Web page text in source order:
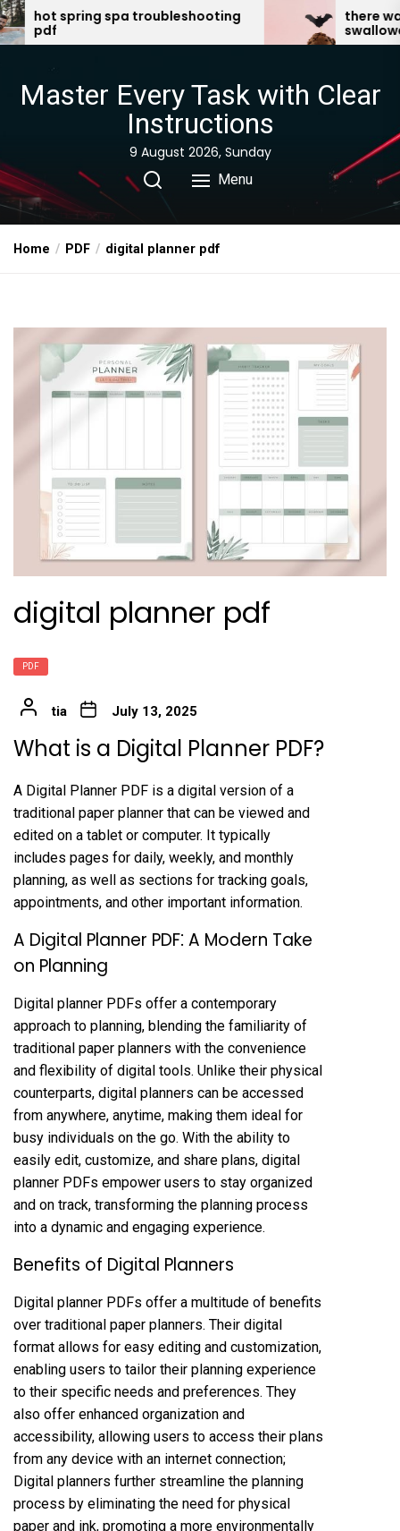
Skip
to
there was an old lady who
swallowed a bat pdf
Master Every Task with Clear
Instructions
9 August 2026, Sunday
Menu
Home PDF digital planner pdf
digital planner pdf
PDF
tia July 13, 2025
What is a Digital Planner PDF?
A Digital Planner PDF is a digital version of a
traditional paper planner that can be viewed and
edited on a tablet or computer. It typically
includes pages for daily, weekly, and monthly
planning, as well as sections for tracking goals,
appointments, and other important information.
A Digital Planner PDF⁚ A Modern Take
on Planning
Digital planner PDFs offer a contemporary
approach to planning, blending the familiarity of
traditional paper planners with the convenience
and flexibility of digital tools. Unlike their physical
counterparts, digital planners can be accessed
from anywhere, anytime, making them ideal for
busy individuals on the go. With the ability to
easily edit, customize, and share plans, digital
planner PDFs empower users to stay organized
and on track, transforming the planning process
into a dynamic and engaging experience.
Benefits of Digital Planners
Digital planner PDFs offer a multitude of benefits
over traditional paper planners. Their digital
format allows for easy editing and customization,
enabling users to tailor their planning experience
to their specific needs and preferences. They
also offer enhanced organization and
accessibility, allowing users to access their plans
from any device with an internet connection;
Digital planners further streamline the planning
process by eliminating the need for physical
paper and ink, promoting a more environmentally